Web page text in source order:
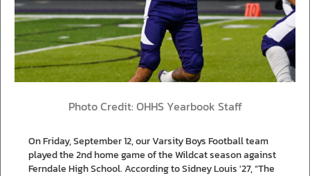
Photo Credit: OHHS Yearbook Staff
On Friday, September 12, our Varsity Boys Football team
played the 2nd home game of the Wildcat season against
Ferndale High School. According to Sidney Louis '27, “The